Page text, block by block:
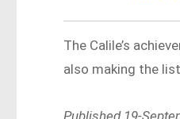
The Calile’s
also making the